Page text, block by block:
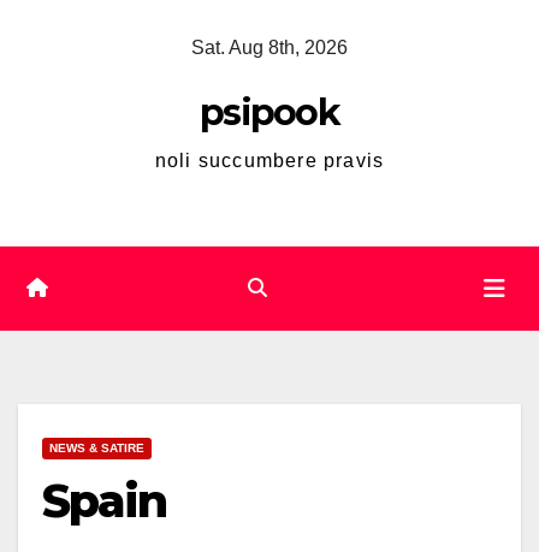
Sat. Aug 8th, 2026
psipook
noli succumbere pravis
NEWS & SATIRE
Spain